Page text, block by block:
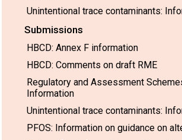
Unintentional trace contaminants:
Submissions
HBCD: Annex F information
HBCD: Comments on draft RME
Regulatory and Assessment
Information
Unintentional trace contaminants:
PFOS: Information on guidance on